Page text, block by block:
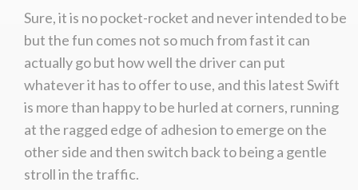
Sure, it is no pocket-rocket and never intended to be
but the fun comes not so much from fast it can
actually go but how well the driver can put
whatever it has to offer to use, and this latest Swift
is more than happy to be hurled at corners, running
at the ragged edge of adhesion to emerge on the
other side and then switch back to being a gentle
stroll in the traffic.